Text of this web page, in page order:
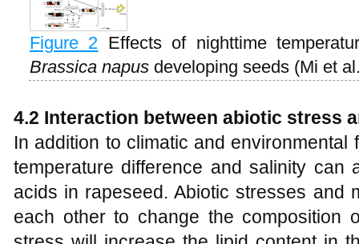
Figure 2 Effects of nighttime
Brassica napus developing seeds (Mi et
4.2 Interaction between abiotic stress
In addition to climatic and
temperature difference and salinity can
acids in rapeseed. Abiotic stresses and
each other to change the composition